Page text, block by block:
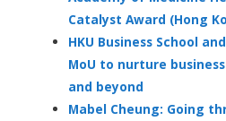
Catalyst Award (Hong
HKU Business School
MoU to nurture
and beyond
Mabel Cheung: Going